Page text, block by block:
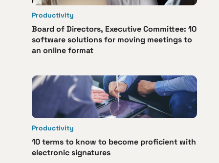
Productivity
Board of Directors, Executive Committee: 10
software solutions for moving meetings to
an online format
Productivity
10 terms to know to become proficient with
electronic signatures